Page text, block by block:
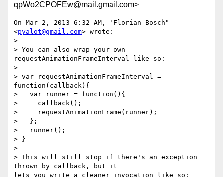
qpWo2CPOFEw@mail.gmail.com>
On Mar 2, 2013 6:32 AM, "Florian Bösch"
<pyalot@gmail.com> wrote:
>
> You can also wrap your own
requestAnimationFrameInterval like so:
>
> var requestAnimationFrameInterval =
function(callback){
>   var runner = function(){
>     callback();
>     requestAnimationFrame(runner);
>   };
>   runner();
> }
>
> This will still stop if there's an exception
thrown by callback, but it
lets you write a cleaner invocation like so: